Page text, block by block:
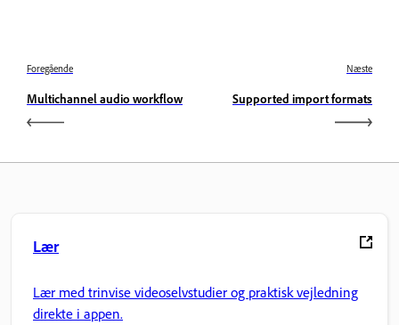
Foregående
Multichannel audio workflow
Næste
Supported import formats
Lær
Lær med trinvise videoselvstudier og praktisk vejledning
direkte i appen.